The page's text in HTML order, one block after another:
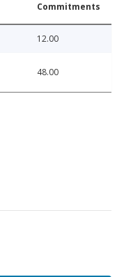
Commitments
12.00
48.00